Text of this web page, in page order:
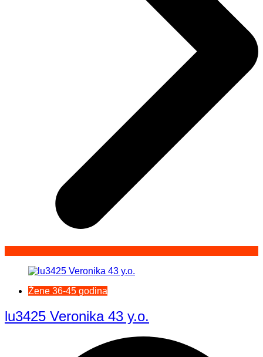
Žene 36-45 godina
lu3425 Veronika 43 y.o.